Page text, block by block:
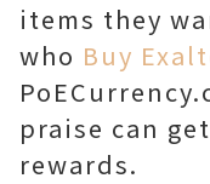
items they
who Buy
praise can
rewards.